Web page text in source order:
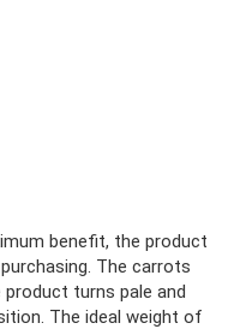
benefit, the product
The carrots
product turns pale and
The ideal weight of